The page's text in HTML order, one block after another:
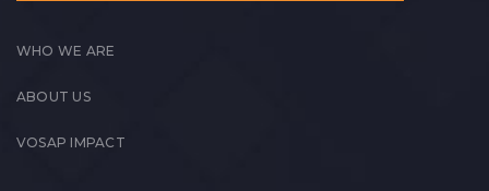
WHO WE ARE
ABOUT US
VOSAP IMPACT